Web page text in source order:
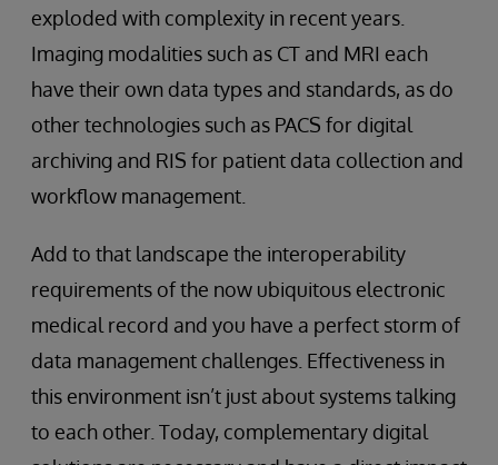
exploded with complexity in recent years.
Imaging modalities such as CT and MRI each
have their own data types and standards, as do
other technologies such as PACS for digital
archiving and RIS for patient data collection and
workflow management.
Add to that landscape the interoperability
requirements of the now ubiquitous electronic
medical record and you have a perfect storm of
data management challenges. Effectiveness in
this environment isn’t just about systems talking
to each other. Today, complementary digital